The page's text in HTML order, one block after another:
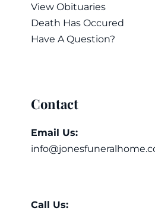
View Obituaries
Death Has Occured
Have A Question?
Contact
Email Us:
Call Us: